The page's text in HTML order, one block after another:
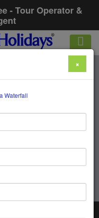
- Tour Operator &
:
OFF
×
Waterfall